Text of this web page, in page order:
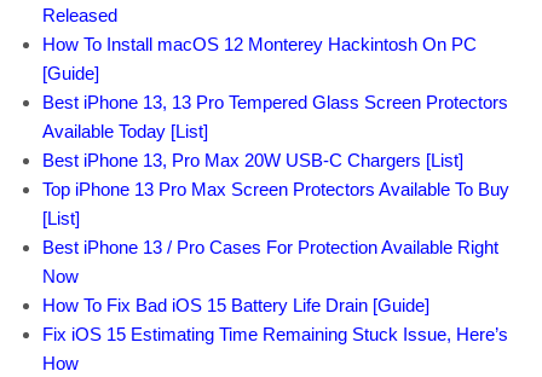
Released
How To Install macOS 12 Monterey Hackintosh On PC
[Guide]
Best iPhone 13, 13 Pro Tempered Glass Screen Protectors
Available Today [List]
Best iPhone 13, Pro Max 20W USB-C Chargers [List]
Top iPhone 13 Pro Max Screen Protectors Available To Buy
[List]
Best iPhone 13 / Pro Cases For Protection Available Right
Now
How To Fix Bad iOS 15 Battery Life Drain [Guide]
Fix iOS 15 Estimating Time Remaining Stuck Issue, Here’s
How